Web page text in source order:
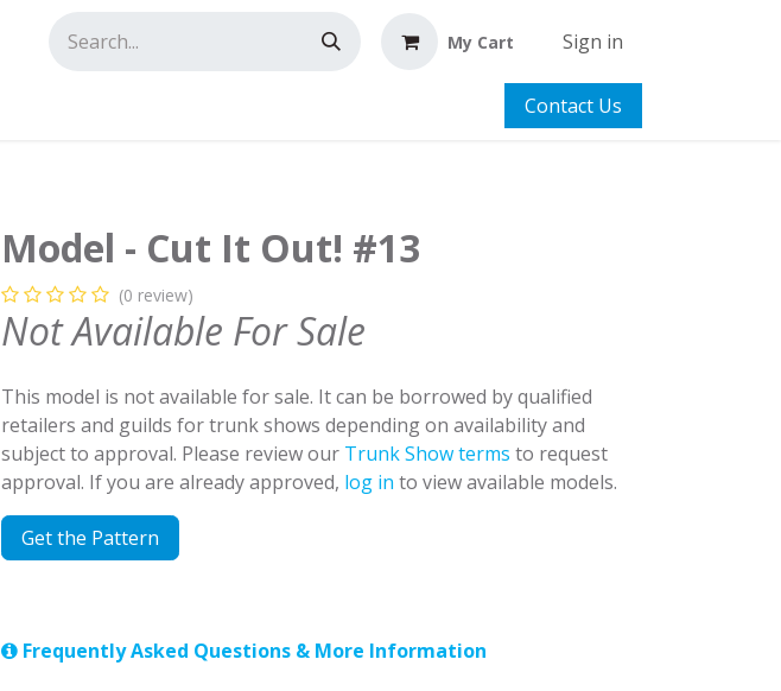
My Cart Sign in
Contact Us
Model - Cut It Out! #13
(0 review)
Not Available For Sale
This model is not available for sale. It can be borrowed by qualified
retailers and guilds for trunk shows depending on availability and
subject to approval. Please review our Trunk Show terms to request
approval. If you are already approved, log in to view available models.
Get the Pattern
Frequently Asked Questions & More Information